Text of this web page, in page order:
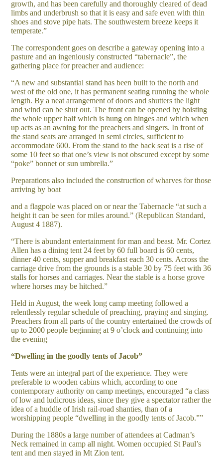
growth, and has been carefully and thoroughly cleared of dead
limbs and underbrush so that it is easy and safe even with thin
shoes and stove pipe hats. The southwestern breeze keeps it
temperate.”
The correspondent goes on describe a gateway opening into a
pasture and an ingeniously constructed “tabernacle”, the
gathering place for preacher and audience:
“A new and substantial stand has been built to the north and
west of the old one, it has permanent seating running the whole
length. By a neat arrangement of doors and shutters the light
and wind can be shut out. The front can be opened by hoisting
the whole upper half which is hung on hinges and which when
up acts as an awning for the preachers and singers. In front of
the stand seats are arranged in semi circles, sufficient to
accommodate 600. From the stand to the back seat is a rise of
some 10 feet so that one’s view is not obscured except by some
“poke” bonnet or sun umbrella.”
Preparations also included the construction of wharves for those
arriving by boat
and a flagpole was placed on or near the Tabernacle “at such a
height it can be seen for miles around.” (Republican Standard,
August 4 1887).
“There is abundant entertainment for man and beast. Mr. Cortez
Allen has a dining tent 24 feet by 60 full board is 60 cents,
dinner 40 cents, supper and breakfast each 30 cents. Across the
carriage drive from the grounds is a stable 30 by 75 feet with 36
stalls for horses and carriages. Near the stable is a horse grove
where horses may be hitched.”
Held in August, the week long camp meeting followed a
relentlessly regular schedule of preaching, praying and singing.
Preachers from all parts of the country entertained the crowds of
up to 2000 people beginning at 9 o’clock and continuing into
the evening
“Dwelling in the goodly tents of Jacob”
Tents were an integral part of the experience. They were
preferable to wooden cabins which, according to one
contemporary authority on camp meetings, encouraged “a class
of low and ludicrous ideas, since they give a spectator rather the
idea of a huddle of Irish rail-road shanties, than of a
worshipping people “dwelling in the goodly tents of Jacob.””
During the 1880s a large number of attendees at Cadman’s
Neck remained in camp all night. Women occupied St Paul’s
tent and men stayed in Mt Zion tent.